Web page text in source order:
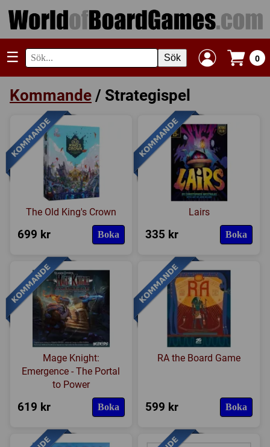
☰ Sök 0
Kommande / Strategispel
The Old King's Crown
699 kr Boka
Lairs
335 kr Boka
Mage Knight:
Emergence - The Portal
to Power
619 kr Boka
RA the Board Game
599 kr Boka